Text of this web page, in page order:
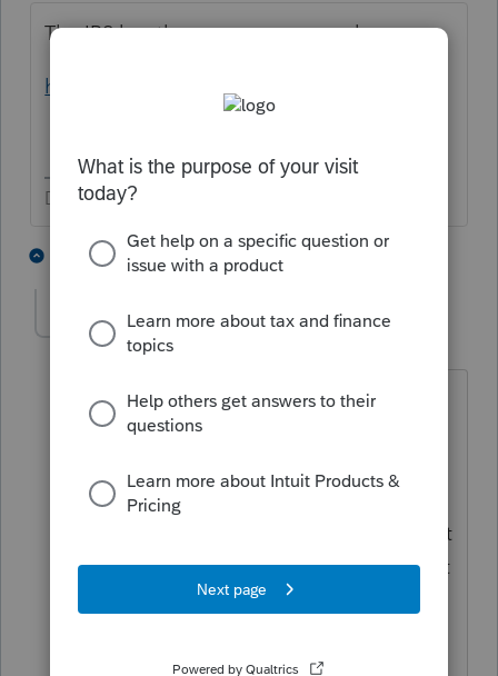
The IRS has the resources you seek:
https://www.irs.gov/instructions/i5329
Don't yell at us; we're volunteers
2 replies 2 people like this
Bethab1
Level 2
Forum|Forum|5 years ago
Ok, but how is it best entered into the
SOFTWARE? Do I input the total
"Adjustments to Income" screen under
"Roth Contributions" or do I change that
amount to be the maximum and instruct
the client to conduct the excess
amount on the adjustments to income